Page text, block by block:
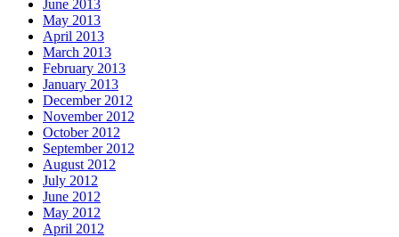
June 2013
May 2013
April 2013
March 2013
February 2013
January 2013
December 2012
November 2012
October 2012
September 2012
August 2012
July 2012
June 2012
May 2012
April 2012